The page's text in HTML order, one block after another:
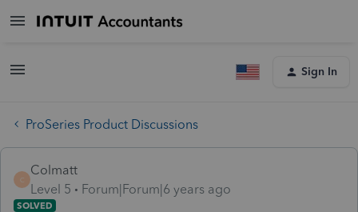
Sign In
ProSeries Product Discussions
C
Colmatt
Level 5
Forum|Forum|6 years ago
SOLVED